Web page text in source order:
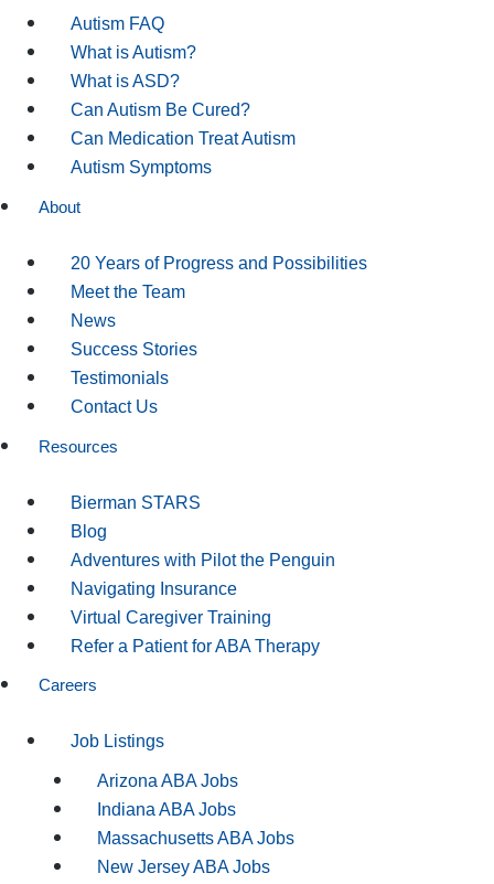
Autism FAQ
What is Autism?
What is ASD?
Can Autism Be Cured?
Can Medication Treat Autism
Autism Symptoms
About
20 Years of Progress and Possibilities
Meet the Team
News
Success Stories
Testimonials
Contact Us
Resources
Bierman STARS
Blog
Adventures with Pilot the Penguin
Navigating Insurance
Virtual Caregiver Training
Refer a Patient for ABA Therapy
Careers
Job Listings
Arizona ABA Jobs
Indiana ABA Jobs
Massachusetts ABA Jobs
New Jersey ABA Jobs